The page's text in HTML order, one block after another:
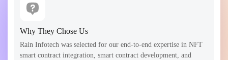
Why They Chose Us
Rain Infotech was selected for our end-to-end expertise in NFT
smart contract integration, smart contract development, and